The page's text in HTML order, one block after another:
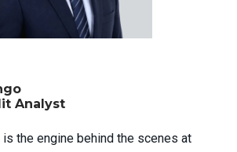
Analyst
the engine behind the scenes at